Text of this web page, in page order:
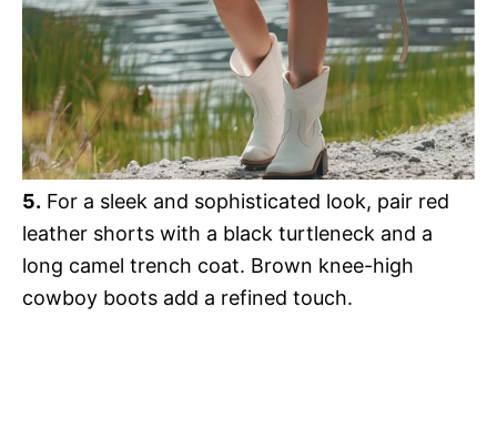
5. For a sleek and sophisticated look, pair red
leather shorts with a black turtleneck and a
long camel trench coat. Brown knee-high
cowboy boots add a refined touch.